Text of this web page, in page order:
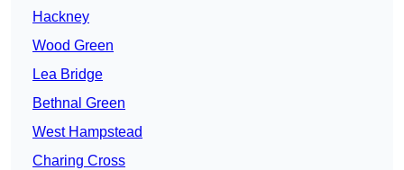
Hackney
Wood Green
Lea Bridge
Bethnal Green
West Hampstead
Charing Cross